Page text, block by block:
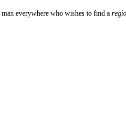
everywhere who wishes to find a